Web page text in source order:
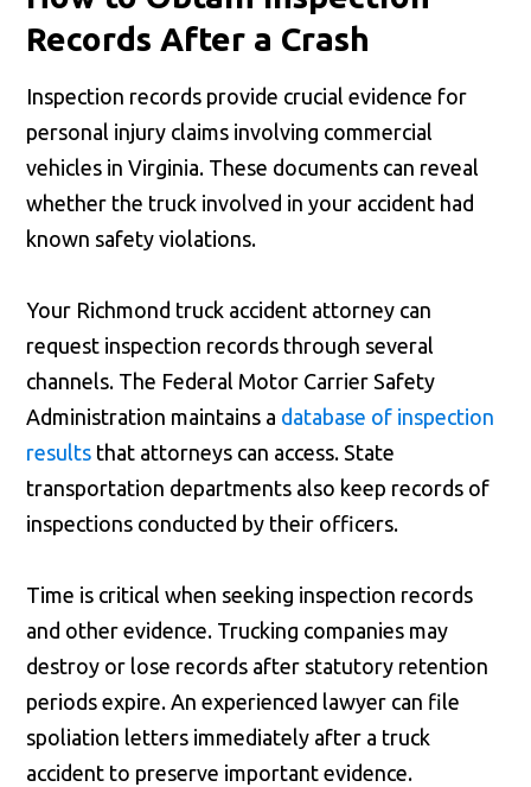
Records After a Crash
Inspection records provide crucial evidence for
personal injury claims involving commercial
vehicles in Virginia. These documents can reveal
whether the truck involved in your accident had
known safety violations.
Your Richmond truck accident attorney can
request inspection records through several
channels. The Federal Motor Carrier Safety
Administration maintains a database of inspection
results that attorneys can access. State
transportation departments also keep records of
inspections conducted by their officers.
Time is critical when seeking inspection records
and other evidence. Trucking companies may
destroy or lose records after statutory retention
periods expire. An experienced lawyer can file
spoliation letters immediately after a truck
accident to preserve important evidence.